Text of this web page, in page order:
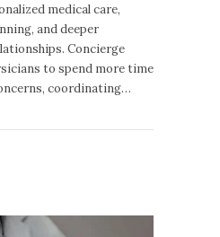
medical care,
and deeper
Concierge
to spend more time
coordinating…